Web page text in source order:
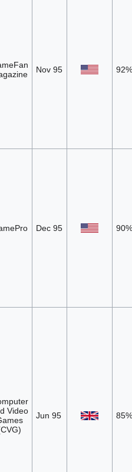
Nov 95 92%
Dec 95 90%
Video
Jun 95 85%